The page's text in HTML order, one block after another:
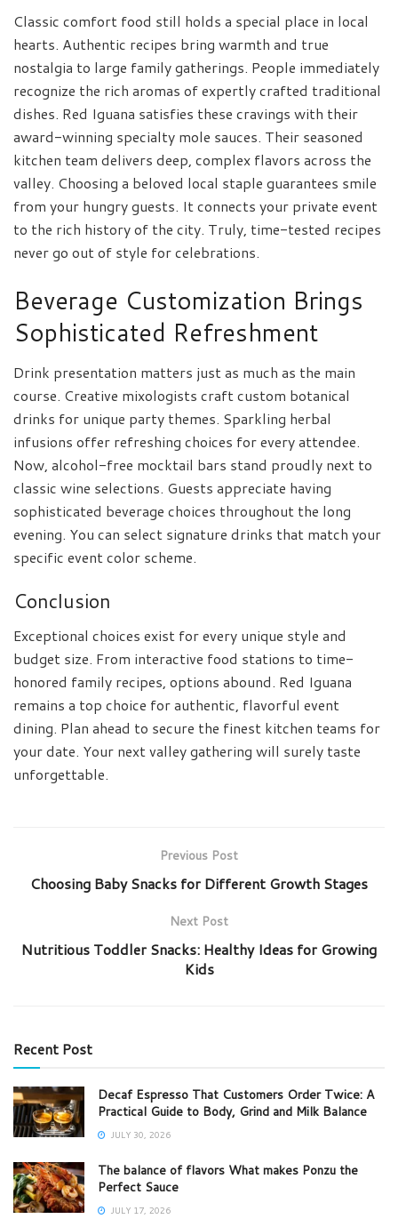
Classic comfort food still holds a special place in local
hearts. Authentic recipes bring warmth and true
nostalgia to large family gatherings. People immediately
recognize the rich aromas of expertly crafted traditional
dishes. Red Iguana satisfies these cravings with their
award-winning specialty mole sauces. Their seasoned
kitchen team delivers deep, complex flavors across the
valley. Choosing a beloved local staple guarantees smile
from your hungry guests. It connects your private event
to the rich history of the city. Truly, time-tested recipes
never go out of style for celebrations.
Beverage Customization Brings
Sophisticated Refreshment
Drink presentation matters just as much as the main
course. Creative mixologists craft custom botanical
drinks for unique party themes. Sparkling herbal
infusions offer refreshing choices for every attendee.
Now, alcohol-free mocktail bars stand proudly next to
classic wine selections. Guests appreciate having
sophisticated beverage choices throughout the long
evening. You can select signature drinks that match your
specific event color scheme.
Conclusion
Exceptional choices exist for every unique style and
budget size. From interactive food stations to time-
honored family recipes, options abound. Red Iguana
remains a top choice for authentic, flavorful event
dining. Plan ahead to secure the finest kitchen teams for
your date. Your next valley gathering will surely taste
unforgettable.
Previous Post
Choosing Baby Snacks for Different Growth Stages
Next Post
Nutritious Toddler Snacks: Healthy Ideas for Growing
Kids
Recent Post
Decaf Espresso That Customers Order Twice: A
Practical Guide to Body, Grind and Milk Balance
JULY 30, 2026
The balance of flavors What makes Ponzu the
Perfect Sauce
JULY 17, 2026